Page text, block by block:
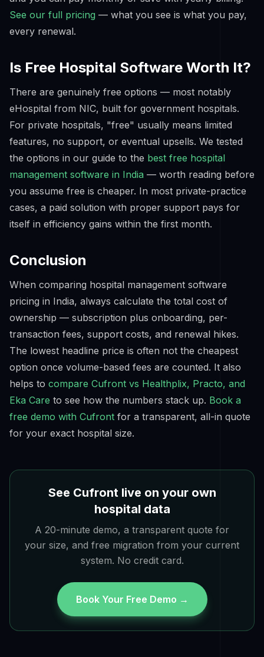
See our full pricing — what you see is what you pay,
every renewal.
Is Free Hospital Software Worth It?
There are genuinely free options — most notably
eHospital from NIC, built for government hospitals.
For private hospitals, "free" usually means limited
features, no support, or eventual upsells. We tested
the options in our guide to the best free hospital
management software in India — worth reading before
you assume free is cheaper. In most private-practice
cases, a paid solution with proper support pays for
itself in efficiency gains within the first month.
Conclusion
When comparing hospital management software
pricing in India, always calculate the total cost of
ownership — subscription plus onboarding, per-
transaction fees, support costs, and renewal hikes.
The lowest headline price is often not the cheapest
option once volume-based fees are counted. It also
helps to compare Cufront vs Healthplix, Practo, and
Eka Care to see how the numbers stack up. Book a
free demo with Cufront for a transparent, all-in quote
for your exact hospital size.
See Cufront live on your own
hospital data
A 20-minute demo, a transparent quote for
your size, and free migration from your current
system. No credit card.
Book Your Free Demo →